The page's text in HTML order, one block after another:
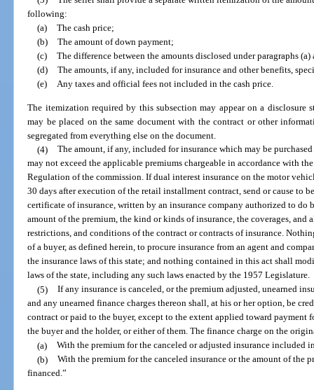
following:
(a) The cash price;
(b) The amount of down payment;
(c) The difference between the amounts disclosed under paragraphs (a)
(d) The amounts, if any, included for insurance and other benefits,
(e) Any taxes and official fees not included in the cash price.
The itemization required by this subsection may appear on a disclosure
may be placed on the same document with the contract or other
segregated from everything else on the document.
(4) The amount, if any, included for insurance which may be
may not exceed the applicable premiums chargeable in accordance with
Regulation of the commission. If dual interest insurance on the motor
30 days after execution of the retail installment contract, send or cause to
certificate of insurance, written by an insurance company authorized to do
amount of the premium, the kind or kinds of insurance, the coverages, and
restrictions, and conditions of the contract or contracts of insurance.
of a buyer, as defined herein, to procure insurance from an agent and
the insurance laws of this state; and nothing contained in this act shall
laws of the state, including any such laws enacted by the 1957 Legislature.
(5) If any insurance is canceled, or the premium adjusted, unearned
and any unearned finance charges thereon shall, at his or her option, be
contract or paid to the buyer, except to the extent applied toward payment
the buyer and the holder, or either of them. The finance charge on the
(a) With the premium for the canceled or adjusted insurance included
(b) With the premium for the canceled insurance or the amount of the
financed.”